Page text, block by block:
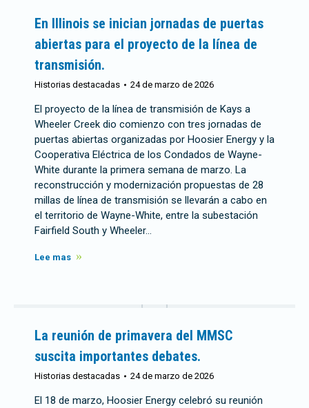
En Illinois se inician jornadas de puertas
abiertas para el proyecto de la línea de
transmisión.
Historias destacadas 24 de marzo de 2026
El proyecto de la línea de transmisión de Kays a
Wheeler Creek dio comienzo con tres jornadas de
puertas abiertas organizadas por Hoosier Energy y la
Cooperativa Eléctrica de los Condados de Wayne-
White durante la primera semana de marzo. La
reconstrucción y modernización propuestas de 28
millas de línea de transmisión se llevarán a cabo en
el territorio de Wayne-White, entre la subestación
Fairfield South y Wheeler…
Lee mas
La reunión de primavera del MMSC
suscita importantes debates.
Historias destacadas 24 de marzo de 2026
El 18 de marzo, Hoosier Energy celebró su reunión